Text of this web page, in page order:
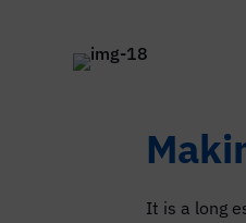
It is a long